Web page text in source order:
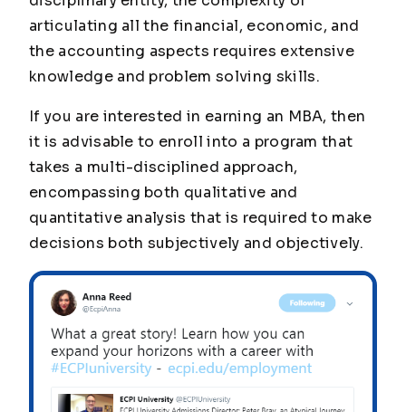
articulating all the financial, economic, and
the accounting aspects requires extensive
knowledge and problem solving skills.
If you are interested in earning an MBA, then
it is advisable to enroll into a program that
takes a multi-disciplined approach,
encompassing both qualitative and
quantitative analysis that is required to make
decisions both subjectively and objectively.